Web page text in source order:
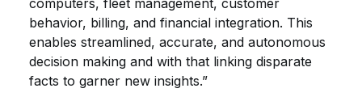
computers, fleet management, customer
behavior, billing, and financial integration. This
enables streamlined, accurate, and autonomous
decision making and with that linking disparate
facts to garner new insights.”